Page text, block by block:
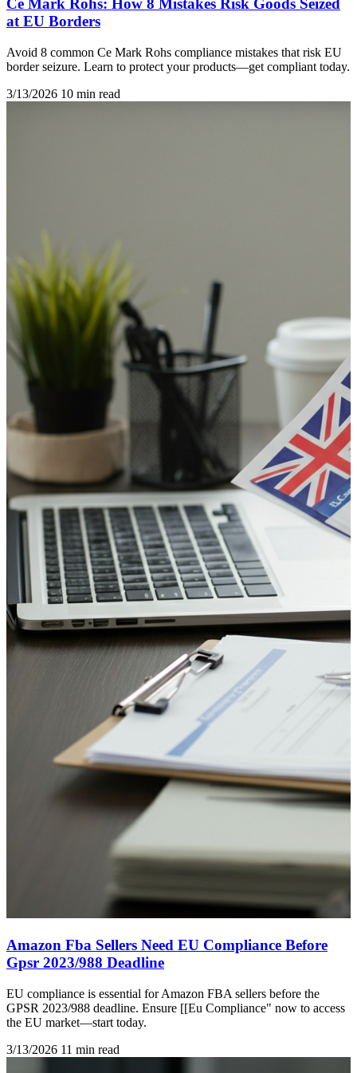
Ce Mark Rohs: How 8 Mistakes Risk Goods Seized
at EU Borders
Avoid 8 common Ce Mark Rohs compliance mistakes that risk EU
border seizure. Learn to protect your products—get compliant today.
3/13/2026 10 min read
Amazon Fba Sellers Need EU Compliance Before
Gpsr 2023/988 Deadline
EU compliance is essential for Amazon FBA sellers before the
GPSR 2023/988 deadline. Ensure [[Eu Compliance" now to access
the EU market—start today.
3/13/2026 11 min read